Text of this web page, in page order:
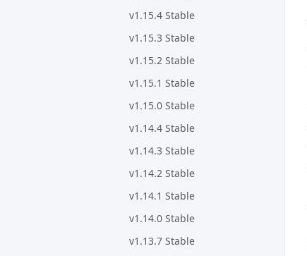
v1.15.4 Stable
v1.15.3 Stable
v1.15.2 Stable
v1.15.1 Stable
v1.15.0 Stable
v1.14.4 Stable
v1.14.3 Stable
v1.14.2 Stable
v1.14.1 Stable
v1.14.0 Stable
v1.13.7 Stable